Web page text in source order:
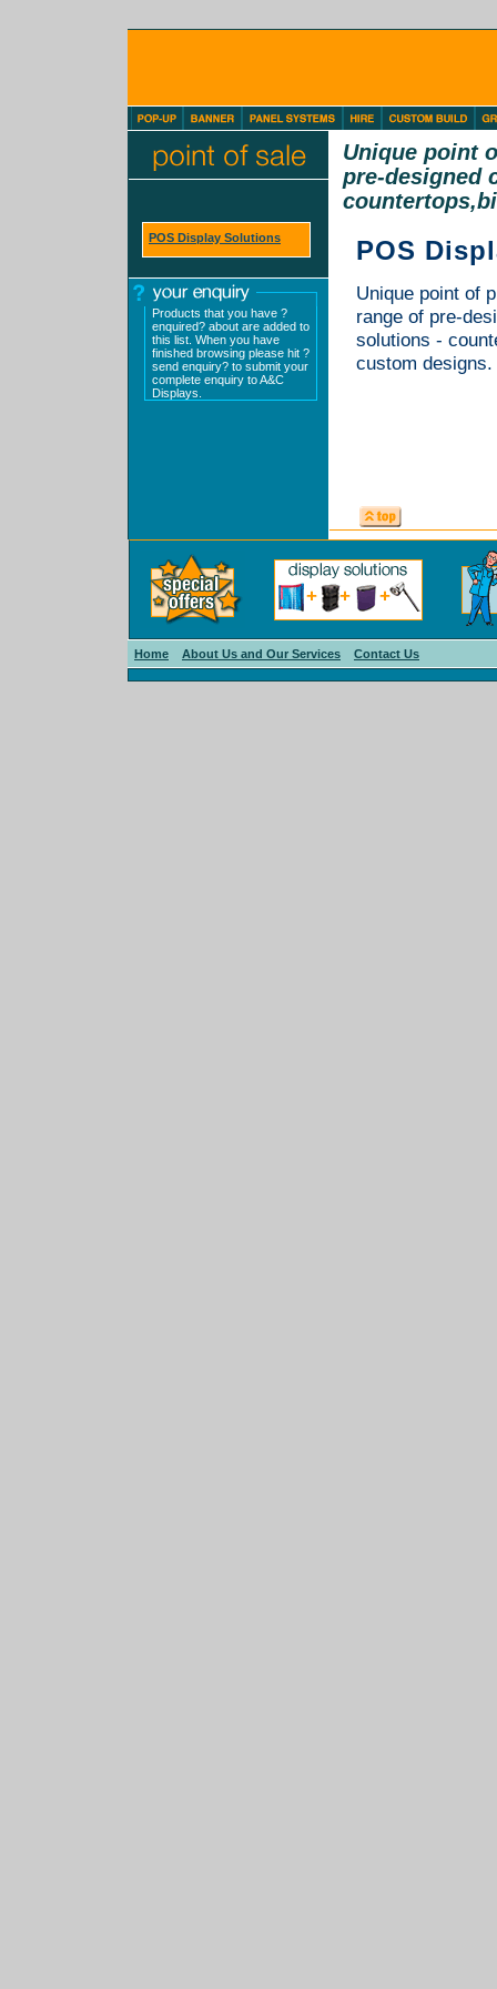
Unique point
pre-designed
POS Display Solutions
Products that you have ?
enquired? about are added to
this list. When you have
finished browsing please hit ?
send enquiry? to submit your
complete enquiry to A&C
Displays.
POS
Unique point of
range of pre-
solutions -
custom
Home About Us and Our Services Contact Us